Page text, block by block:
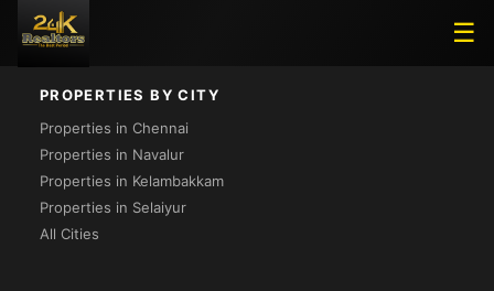
☰
Loading...
PROPERTIES BY CITY
Properties in Chennai
Properties in Navalur
Properties in Kelambakkam
Properties in Selaiyur
All Cities